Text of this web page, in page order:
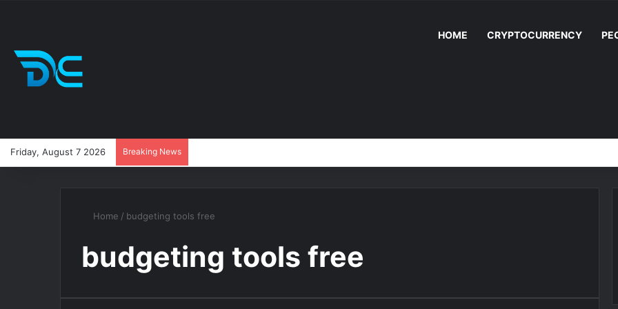
HOME CRYPTOCURRENCY
Friday, August 7 2026 Breaking News
Home / budgeting tools free
budgeting tools free